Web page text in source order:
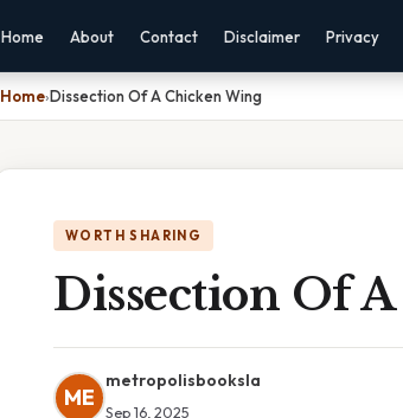
Home About Contact Disclaimer Privacy
Home›Dissection Of A Chicken Wing
WORTH SHARING
Dissection Of
ME
metropolisbooksla
Sep 16, 2025